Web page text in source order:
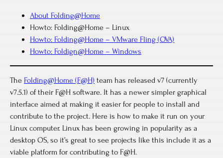
About Folding@Home
Howto: Folding@Home – Linux
Howto: Folding@Home – VMware Fling (OVA)
Howto: Foldign@Home – Windows
The Folding@Home (F@H) team has released v7 (currently
v7.5.1) of their F@H software. It has a newer simpler graphical
interface aimed at making it easier for people to install and
contribute to the project. Here is how to make it run on your
Linux computer. Linux has been growing in popularity as a
desktop OS, so it’s great to see projects like this include it as a
viable platform for contributing to F@H.